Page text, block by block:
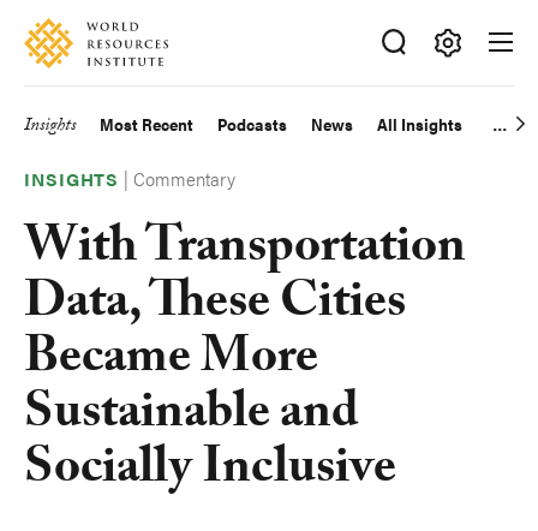
Skip
main
Accessibility
Making
Big
Happen
Main
navigation
Insights Most Recent Podcasts News All Insights
INSIGHTS |Commentary
With Transportation
Data, These Cities
Became More
Sustainable and
Socially Inclusive